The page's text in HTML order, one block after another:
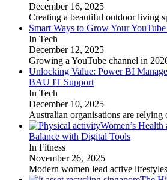
December 16, 2025
Creating a beautiful outdoor living
Smart Ways to Grow Your
In Tech
December 12, 2025
Growing a YouTube channel in
Unlocking Value: Power BI
BAU IT Support
In Tech
December 10, 2025
Australian organisations are
Women’s
Balance with Digital Tools
In Fitness
November 26, 2025
Modern women lead active